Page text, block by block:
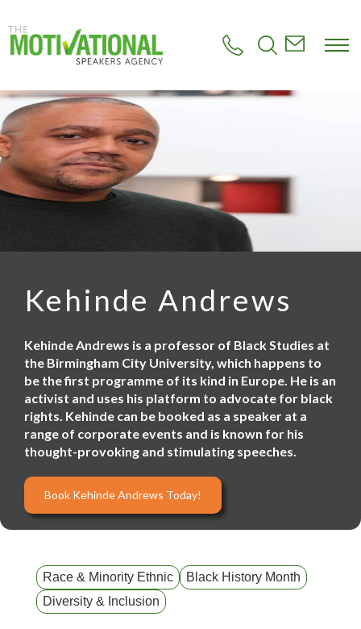
o
a
i
n
c
n
Kehinde Andrews
Kehinde Andrews is a professor of Black Studies at
the Birmingham City University, which happens to
be the first programme of its kind in Europe. He is an
activist and uses his platform to advocate for black
rights. Kehinde can be booked as a speaker at a
range of corporate events and is known for his
thought-provoking and stimulating speeches.
Book Kehinde Andrews Today!
Race & Minority Ethnic
Black History Month
Diversity & Inclusion